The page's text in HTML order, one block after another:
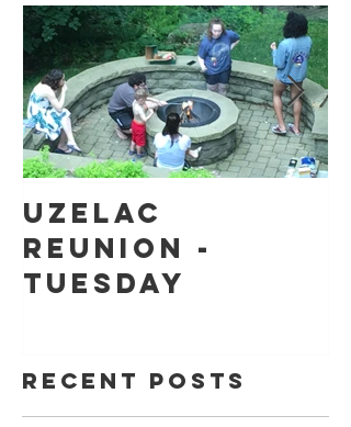
Uzelac
Reunion -
Tuesday
Recent Posts